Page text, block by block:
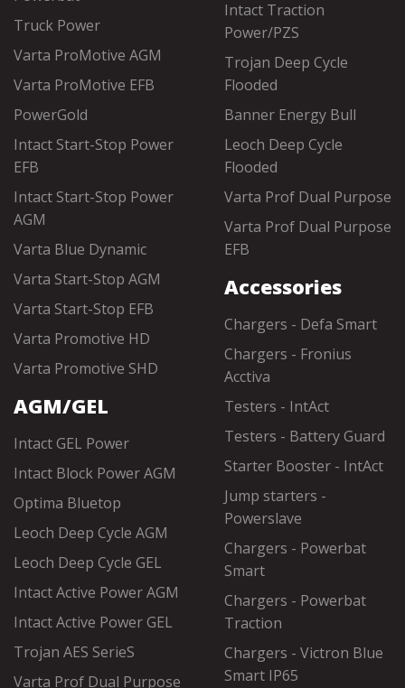
Truck Power
Varta ProMotive AGM
Varta ProMotive EFB
PowerGold
Intact Start-Stop Power
EFB
Intact Start-Stop Power
AGM
Varta Blue Dynamic
Varta Start-Stop AGM
Varta Start-Stop EFB
Varta Promotive HD
Varta Promotive SHD
AGM/GEL
Intact GEL Power
Intact Block Power AGM
Optima Bluetop
Leoch Deep Cycle AGM
Leoch Deep Cycle GEL
Intact Active Power AGM
Intact Active Power GEL
Trojan AES SerieS
Varta Prof Dual Purpose
Intact Traction
Power/PZS
Trojan Deep Cycle
Flooded
Banner Energy Bull
Leoch Deep Cycle
Flooded
Varta Prof Dual Purpose
Varta Prof Dual Purpose
EFB
Accessories
Chargers - Defa Smart
Chargers - Fronius
Acctiva
Testers - IntAct
Testers - Battery Guard
Starter Booster - IntAct
Jump starters -
Powerslave
Chargers - Powerbat
Smart
Chargers - Powerbat
Traction
Chargers - Victron Blue
Smart IP65